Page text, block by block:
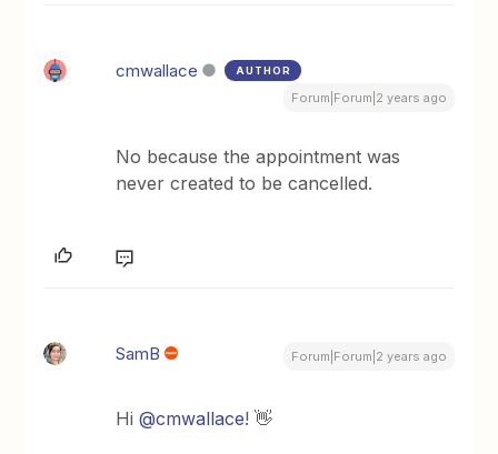
cmwallace AUTHOR
Forum|Forum|2 years ago
No because the appointment was
never created to be cancelled.
SamB Forum|Forum|2 years ago
Hi@cmwallace! 👋